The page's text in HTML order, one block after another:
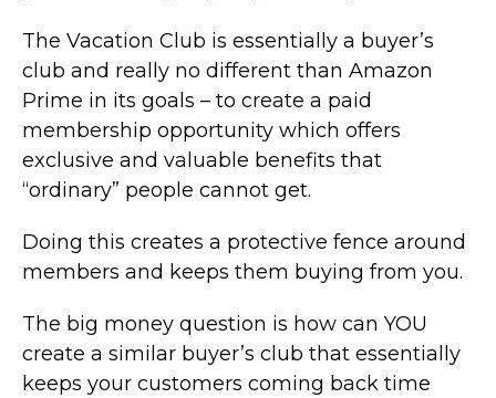
The Vacation Club is essentially a buyer’s
club and really no different than Amazon
Prime in its goals – to create a paid
membership opportunity which offers
exclusive and valuable benefits that
“ordinary” people cannot get.
Doing this creates a protective fence around
members and keeps them buying from you.
The big money question is how can YOU
create a similar buyer’s club that essentially
keeps your customers coming back time